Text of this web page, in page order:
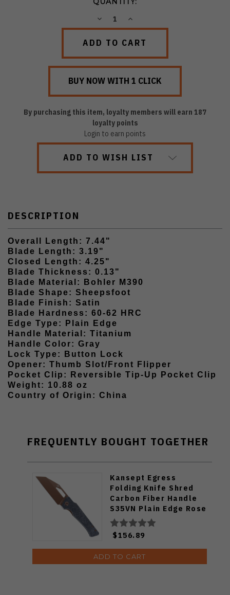
DECREASEINCREASE
By purchasing this item, loyalty members will earn 187
loyalty points
Login to earn points
ADD TO WISH LIST
DESCRIPTION
Overall Length: 7.44"
Blade Length: 3.19"
Closed Length: 4.25"
Blade Thickness: 0.13"
Blade Material: Bohler M390
Blade Shape: Sheepsfoot
Blade Finish: Satin
Blade Hardness: 60-62 HRC
Edge Type: Plain Edge
Handle Material: Titanium
Handle Color: Gray
Lock Type: Button Lock
Opener: Thumb Slot/Front Flipper
Pocket Clip: Reversible Tip-Up Pocket Clip
Weight: 10.88 oz
Country of Origin: China
FREQUENTLY BOUGHT TOGETHER
Kansept Egress
Folding Knife Shred
Carbon Fiber Handle
S35VN Plain Edge Rose
Gold Finish K1033A3
$156.89
ADD TO CART